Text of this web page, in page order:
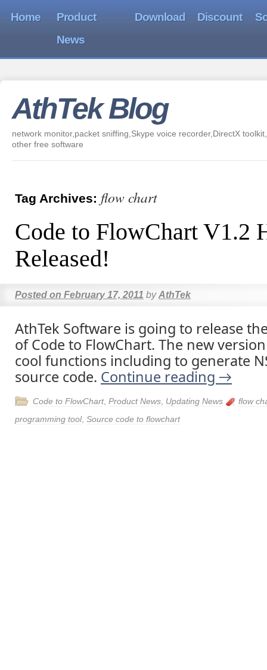
Home
Product
News
Download Discount
AthTek Blog
network monitor,packet sniffing,Skype voice recorder,DirectX
other free software
Tag Archives: flow chart
Code to FlowChart V1.2
Released!
Posted on February 17, 2011 by AthTek
AthTek Software is going to release
of Code to FlowChart. The new
cool functions including to generate
source code. Continue reading →
Code to FlowChart, Product News Updating News
flow
programming tool, Source code to flowchart